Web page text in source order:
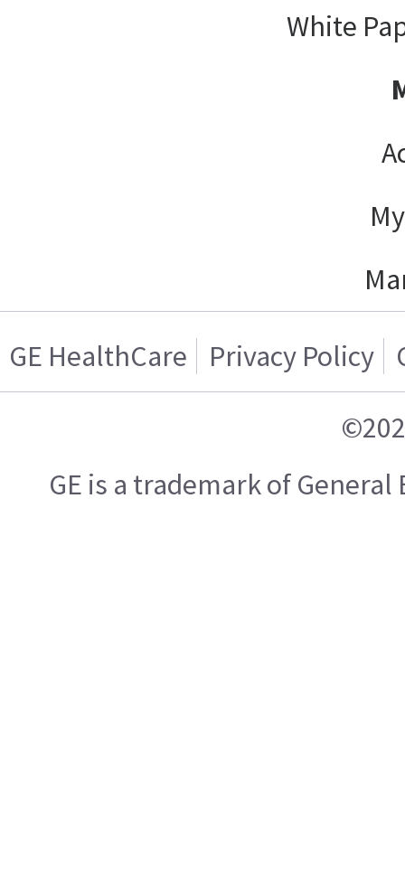
White
GE HealthCare Privacy Policy
GE is a trademark of